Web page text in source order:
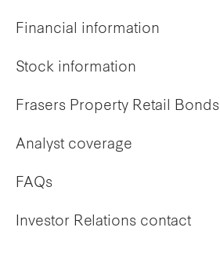
Financial information
Stock information
Frasers Property Retail Bonds
Analyst coverage
FAQs
Investor Relations contact